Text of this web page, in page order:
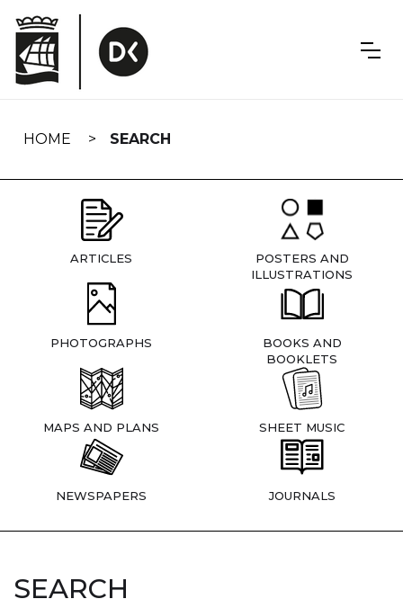
navigation
HOME SEARCH
ARTICLES
POSTERS AND
ILLUSTRATIONS
PHOTOGRAPHS
BOOKS AND
BOOKLETS
MAPS AND PLANS SHEET MUSIC
NEWSPAPERS JOURNALS
SEARCH